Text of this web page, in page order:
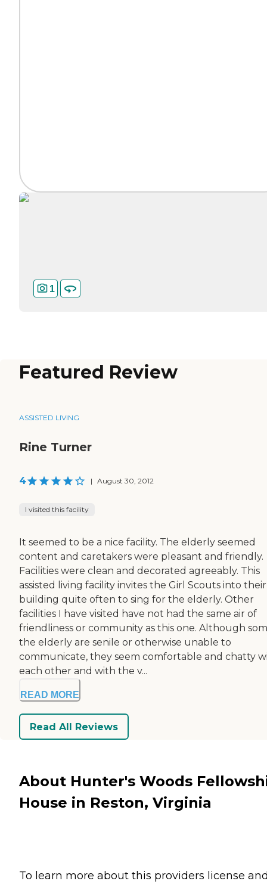
1
Featured Review
ASSISTED LIVING
Rine Turner
4 | August 30, 2012
I visited this facility
It seemed to be a nice facility. The elderly seemed
content and caretakers were pleasant and friendly.
Facilities were clean and decorated agreeably. This
assisted living facility invites the Girl Scouts into their
building quite often to sing for the elderly. Other
facilities I have visited have not had the same air of
friendliness or community as this one. Although
the elderly are senile or otherwise unable to
communicate, they seem comfortable and chatty
each other and with the v...
READ MORE
Read All Reviews
About Hunter's Woods
House in Reston, Virginia
To learn more about this providers license